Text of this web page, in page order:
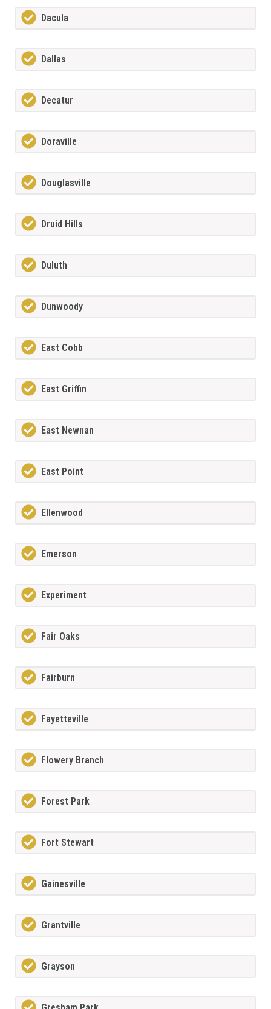
Dacula
Dallas
Decatur
Doraville
Douglasville
Druid Hills
Duluth
Dunwoody
East Cobb
East Griffin
East Newnan
East Point
Ellenwood
Emerson
Experiment
Fair Oaks
Fairburn
Fayetteville
Flowery Branch
Forest Park
Fort Stewart
Gainesville
Grantville
Grayson